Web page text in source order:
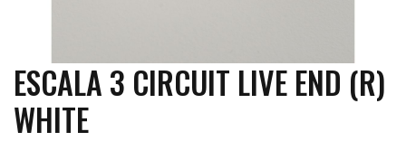
Skip
to
the
beginning
ESCALA 3 CIRCUIT LIVE END (R)
WHITE